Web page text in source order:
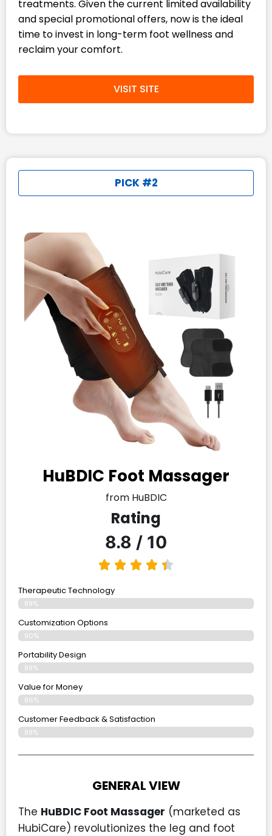
treatments. Given the current limited availability
and special promotional offers, now is the ideal
time to invest in long-term foot wellness and
reclaim your comfort.
VISIT SITE
PICK #2
HuBDIC Foot Massager
from HuBDIC
Rating
8.8 / 10
Therapeutic Technology
89%
Customization Options
90%
Portability Design
89%
Value for Money
86%
Customer Feedback & Satisfaction​
88%
GENERAL VIEW
The HuBDIC Foot Massager (marketed as
HubiCare) revolutionizes the leg and foot